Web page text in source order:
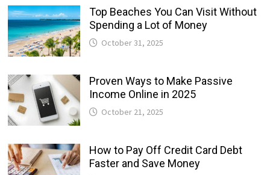
Top Beaches You Can Visit Without
Spending a Lot of Money
October 31, 2025
Proven Ways to Make Passive
Income Online in 2025
October 21, 2025
How to Pay Off Credit Card Debt
Faster and Save Money